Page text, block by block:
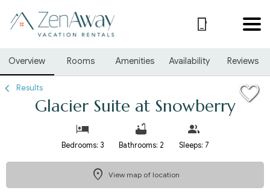
Overview Rooms Amenities Availability Reviews
Results
Glacier Suite at Snowberry
Bedrooms: 3 Bathrooms: 2 Sleeps: 7
View map of location